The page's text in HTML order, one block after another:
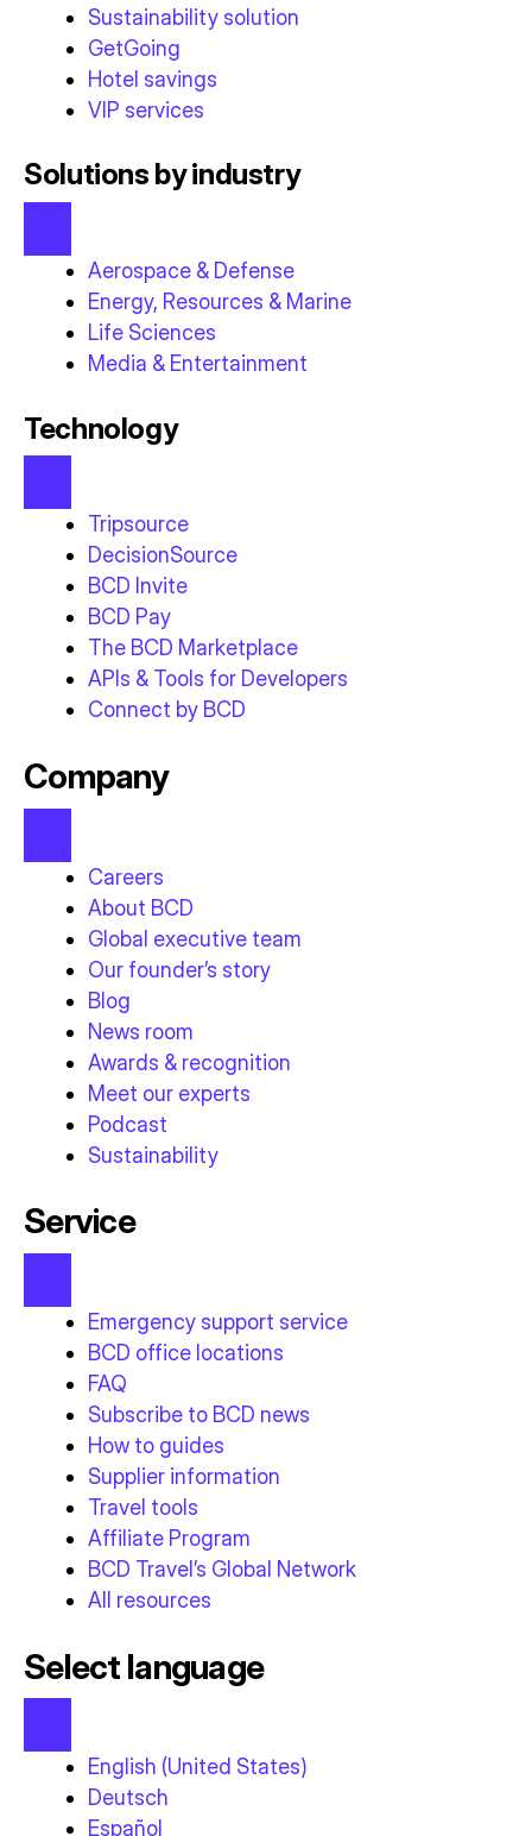
Sustainability solution
GetGoing
Hotel savings
VIP services
Solutions by industry
Aerospace & Defense
Energy, Resources & Marine
Life Sciences
Media & Entertainment
Technology
Tripsource
DecisionSource
BCD Invite
BCD Pay
The BCD Marketplace
APIs & Tools for Developers
Connect by BCD
Company
Careers
About BCD
Global executive team
Our founder’s story
Blog
News room
Awards & recognition
Meet our experts
Podcast
Sustainability
Service
Emergency support service
BCD office locations
FAQ
Subscribe to BCD news
How to guides
Supplier information
Travel tools
Affiliate Program
BCD Travel’s Global Network
All resources
Select language
English (United States)
Deutsch
Español